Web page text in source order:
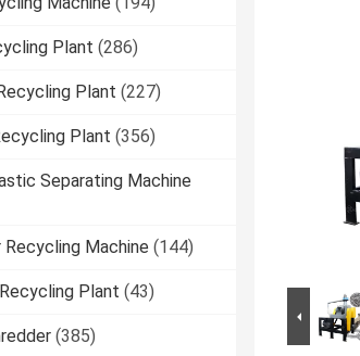
Plant (286)
Plant (227)
Plant (356)
Separating Machine
Machine (144)
Plant (43)
(385)